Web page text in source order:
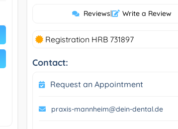
Reviews| Write a Review
Registration HRB 731897
Contact:
Request an Appointment
praxis-mannheim@dein-dental.de